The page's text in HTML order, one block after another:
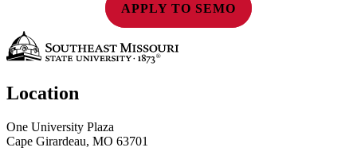
APPLY TO SEMO
Location
One University Plaza
Cape Girardeau, MO 63701